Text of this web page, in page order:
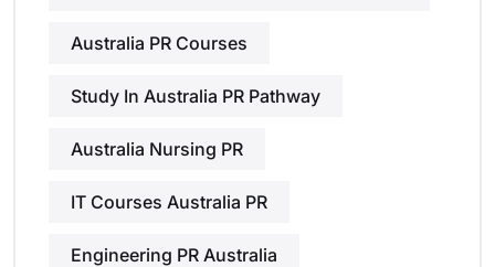
Australia PR Courses
Study In Australia PR Pathway
Australia Nursing PR
IT Courses Australia PR
Engineering PR Australia